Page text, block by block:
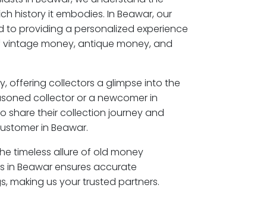
history it embodies. In Beawar, our
providing a personalized experience
money, antique money, and
offering collectors a glimpse into the
collector or a newcomer in
share their collection journey and
in Beawar.
timeless allure of old money
in Beawar ensures accurate
making us your trusted partners.